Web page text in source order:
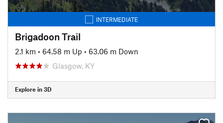
INTERMEDIATE
Brigadoon Trail
2.1 km • 64.58 m Up • 63.06 m Down
Glasgow, KY
Explore in 3D